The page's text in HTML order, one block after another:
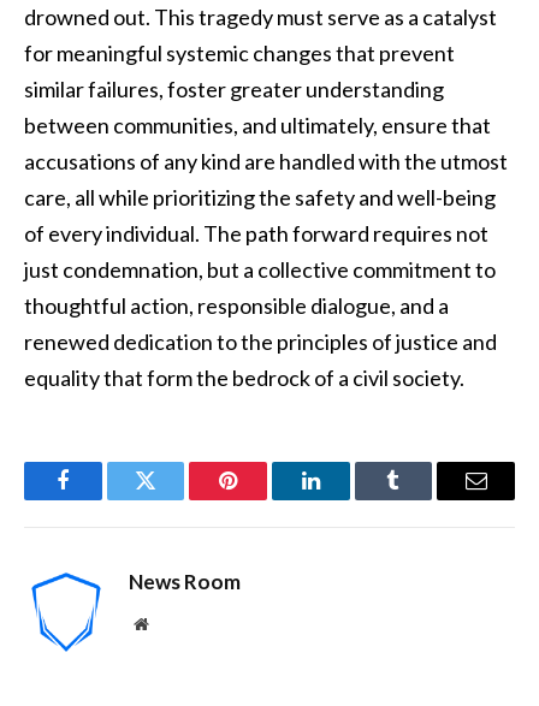
drowned out. This tragedy must serve as a catalyst
for meaningful systemic changes that prevent
similar failures, foster greater understanding
between communities, and ultimately, ensure that
accusations of any kind are handled with the utmost
care, all while prioritizing the safety and well-being
of every individual. The path forward requires not
just condemnation, but a collective commitment to
thoughtful action, responsible dialogue, and a
renewed dedication to the principles of justice and
equality that form the bedrock of a civil society.
FacebookTwitter Pinterest LinkedInTumblr Email
News Room
Website